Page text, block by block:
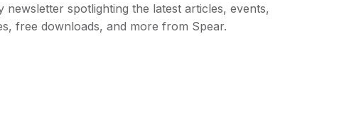
spotlighting the latest articles, events,
free downloads, and more from Spear.